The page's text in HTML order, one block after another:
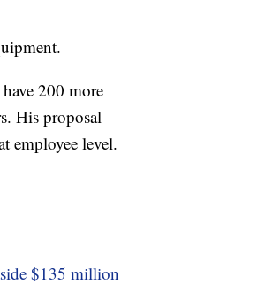
200 more
His proposal
employee level.
$135 million